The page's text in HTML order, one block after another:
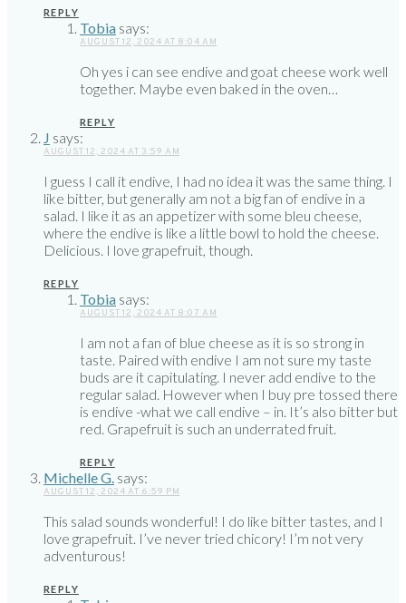
REPLY
Tobia says:
AUGUST 12, 2024 AT 8:04 AM
Oh yes i can see endive and goat cheese work well
together. Maybe even baked in the oven…
REPLY
J says:
AUGUST 12, 2024 AT 3:59 AM
I guess I call it endive, I had no idea it was the same thing. I
like bitter, but generally am not a big fan of endive in a
salad. I like it as an appetizer with some bleu cheese,
where the endive is like a little bowl to hold the cheese.
Delicious. I love grapefruit, though.
REPLY
Tobia says:
AUGUST 12, 2024 AT 8:07 AM
I am not a fan of blue cheese as it is so strong in
taste. Paired with endive I am not sure my taste
buds are it capitulating. I never add endive to the
regular salad. However when I buy pre tossed there
is endive -what we call endive – in. It’s also bitter but
red. Grapefruit is such an underrated fruit.
REPLY
Michelle G. says:
AUGUST 12, 2024 AT 6:59 PM
This salad sounds wonderful! I do like bitter tastes, and I
love grapefruit. I’ve never tried chicory! I’m not very
adventurous!
REPLY